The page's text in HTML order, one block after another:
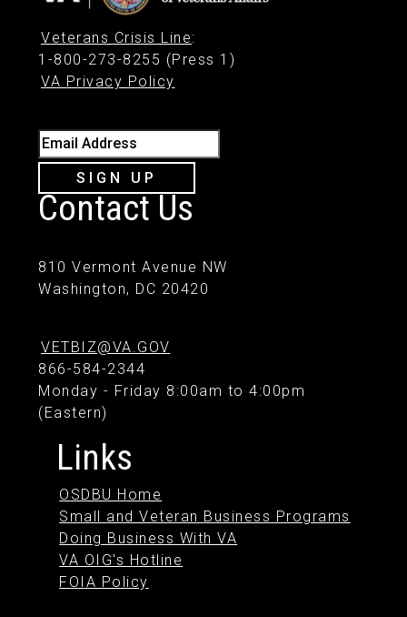
Veterans Crisis Line:
1-800-273-8255 (Press 1)
VA Privacy Policy
Email Address
SIGN UP
Contact Us
810 Vermont Avenue NW
Washington, DC 20420
VETBIZ@VA.GOV
866-584-2344
Monday - Friday 8:00am to 4:00pm
(Eastern)
Links
OSDBU Home
Small and Veteran Business Programs
Doing Business With VA
VA OIG's Hotline
FOIA Policy